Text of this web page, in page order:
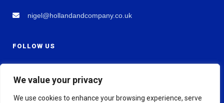
We value your privacy
We use cookies to enhance your browsing experience, serve
nigel@hollandandcompany.co.uk
FOLLOW US